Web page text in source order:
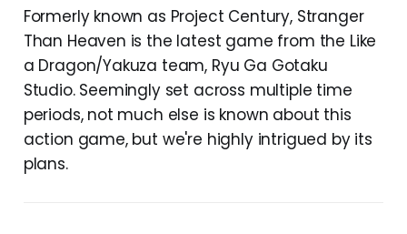
Formerly known as Project Century, Stranger
Than Heaven is the latest game from the Like
a Dragon/Yakuza team, Ryu Ga Gotaku
Studio. Seemingly set across multiple time
periods, not much else is known about this
action game, but we're highly intrigued by its
plans.